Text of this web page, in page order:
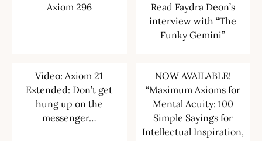
Axiom 296
Read Faydra Deon’s
interview with “The
Funky Gemini”
Video: Axiom 21
Extended: Don’t get
hung up on the
messenger…
NOW AVAILABLE!
“Maximum Axioms for
Mental Acuity: 100
Simple Sayings for
Intellectual Inspiration,